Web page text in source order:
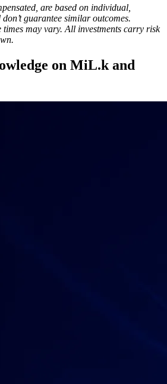
are based on individual,
guarantee similar outcomes.
times may vary. All investments carry risk
on MiL.k and